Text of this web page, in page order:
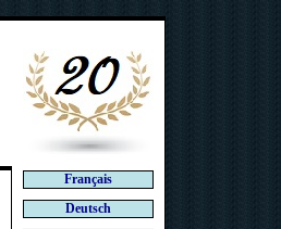
Français
Deutsch